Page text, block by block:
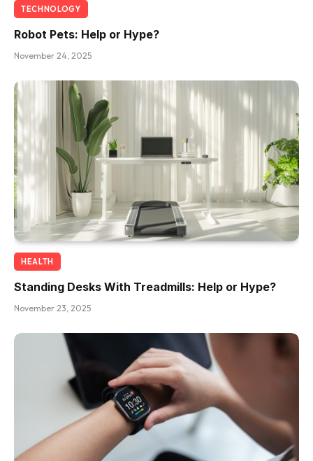
TECHNOLOGY
Robot Pets: Help or Hype?
November 24, 2025
HEALTH
Standing Desks With Treadmills: Help or Hype?
November 23, 2025